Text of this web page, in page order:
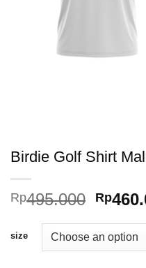
Birdie Golf Shirt
Rp495.000
was:
Rp
size